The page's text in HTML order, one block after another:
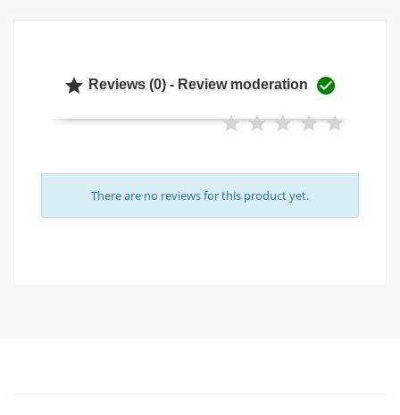
 Reviews (0) - Review moderation 
There are no reviews for this product yet.